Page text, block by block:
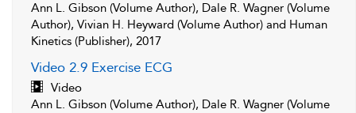
Ann L. Gibson (Volume Author), Dale R. Wagner (Volume
Author), Vivian H. Heyward (Volume Author) and Human
Kinetics (Publisher), 2017
Video 2.9 Exercise ECG
Video
Ann L. Gibson (Volume Author), Dale R. Wagner (Volume